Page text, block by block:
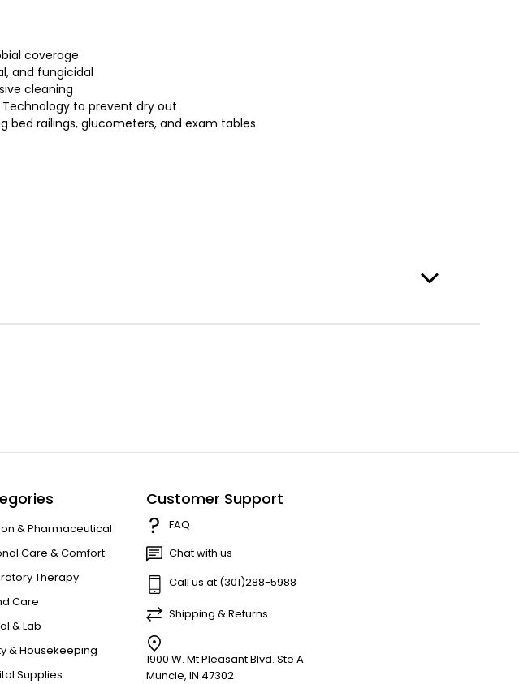
coverage
and fungicidal
cleaning
to prevent dry out
railings, glucometers, and exam tables
& Pharmaceutical
Care & Comfort
Therapy
Care
& Lab
& Housekeeping
Supplies
Customer Support
FAQ
Chat with us
Call us at (301)288-5988
Shipping & Returns
1900 W. Mt Pleasant Blvd. Ste A
Muncie, IN 47302